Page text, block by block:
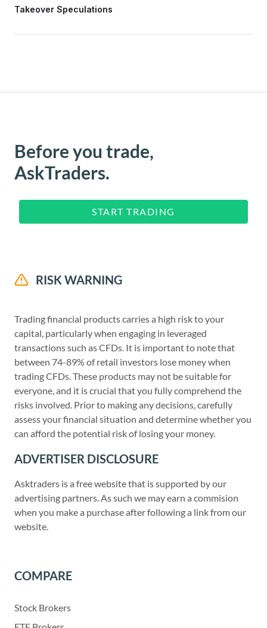
Takeover Speculations
Before you trade,
AskTraders.
START TRADING
RISK WARNING
Trading financial products carries a high risk to your
capital, particularly when engaging in leveraged
transactions such as CFDs. It is important to note that
between 74-89% of retail investors lose money when
trading CFDs. These products may not be suitable for
everyone, and it is crucial that you fully comprehend the
risks involved. Prior to making any decisions, carefully
assess your financial situation and determine whether you
can afford the potential risk of losing your money.
ADVERTISER DISCLOSURE
Asktraders is a free website that is supported by our
advertising partners. As such we may earn a commision
when you make a purchase after following a link from our
website.
COMPARE
Stock Brokers